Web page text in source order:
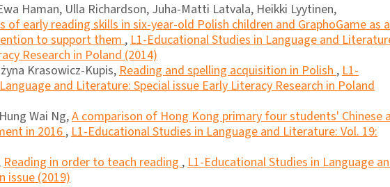
Haman, Ulla Richardson, Juha-Matti Latvala, Heikki Lyytinen,
of early reading skills in six-year-old Polish children and GraphoGame as a
to support them,L1-Educational Studies in Language and
Research in Poland (2014)
Krasowicz-Kupis,Reading and spelling acquisition in Polish,L1-
and Literature: Special issue Early Literacy Research in Poland
Wai Ng,A comparison of Hong Kong primary four students' Chinese
in 2016,L1-Educational Studies in Language and Literature: Vol. 19:
Reading in order to teach reading,L1-Educational Studies in Language
issue (2019)